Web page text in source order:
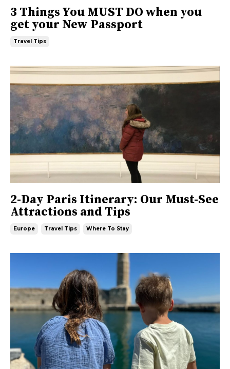
3 Things You MUST DO when you
get your New Passport
Travel Tips
2-Day Paris Itinerary: Our Must-See
Attractions and Tips
Europe Travel Tips Where To Stay